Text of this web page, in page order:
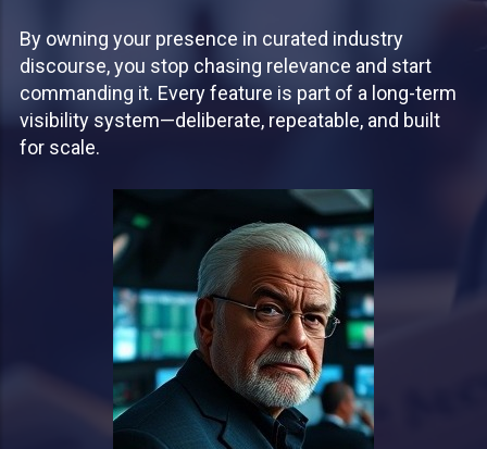
By owning your presence in curated industry
discourse, you stop chasing relevance and start
commanding it. Every feature is part of a long-term
visibility system—deliberate, repeatable, and built
for scale.